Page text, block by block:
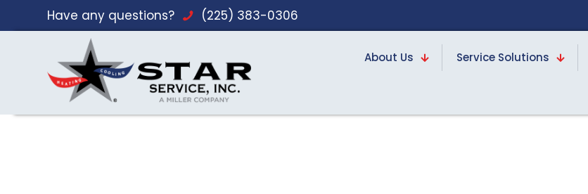
Have any questions? (225) 383-0306
About Us Service Solutions